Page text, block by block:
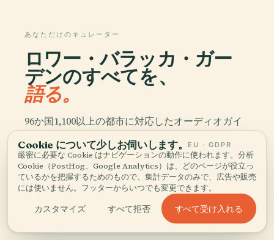
あなただけのキュレーター
ロワー・バラッカ・ガー
デンのすべてを、
語る。
96か国1,100以上の都市に対応したオーディオガイ
ド。歴史、物語、現地の知識をオフラインでお楽し
みいただけます。
アプリをダウンロード
Cookie について少しお伺いします。 EU · GDPR
厳密に必要な Cookie はナビゲーションの動作に使われます。分析
Cookie（PostHog、Google Analytics）は、どのページが役立っ
ているかを把握するためのもので、集計データのみで、広告や販売
には使いません。フッターからいつでも変更できます。
カスタマイズ すべて拒否 すべて受け入れる